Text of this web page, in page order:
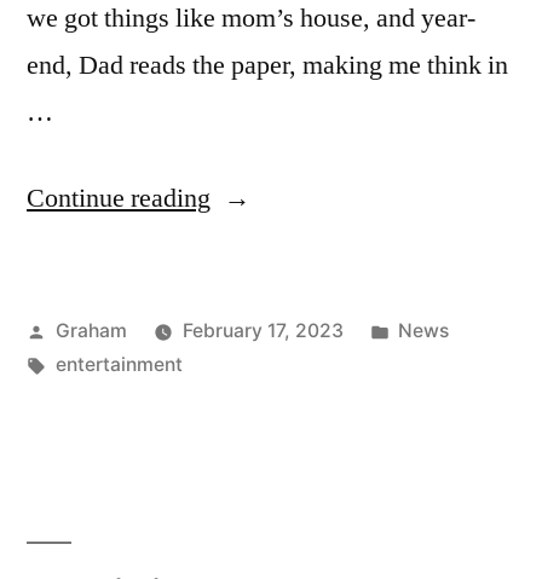
we got things like mom’s house, and year-
end, Dad reads the paper, making me think in
…
Continue reading “Encyclopaedia
Posted
by
Graham February 17, 2023
Posted
News
Tags:
entertainment